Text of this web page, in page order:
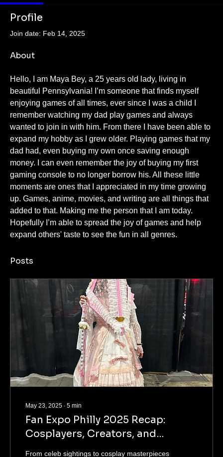
Profile
Join date: Feb 14, 2025
About
Hello, I am Maya Bey, a 25 years old lady, living in
beautiful Pennsylvania! I’m someone that finds myself
enjoying games of all times, ever since I was a child I
remember watching my dad play games and always
wanted to join in with him. From there I have been able to
expand my hobby as I grew older. Playing games that my
dad had, even buying my own once saving enough
money. I can even remember the joy of buying my first
gaming console to no longer borrow his. All these little
moments are ones that I appreciated in my time growing
up. Games, anime, movies, and writing are all things that
added to that. Making me the person that I am today.
Hopefully I’m able to spread the joy of games and help
expand others' taste to see the fun in all genres.
Posts
May 23, 2025 ∙ 5 min
Fan Expo Philly 2025 Recap:
Cosplayers, Creators, and
From celeb sightings to cosplay masterpieces